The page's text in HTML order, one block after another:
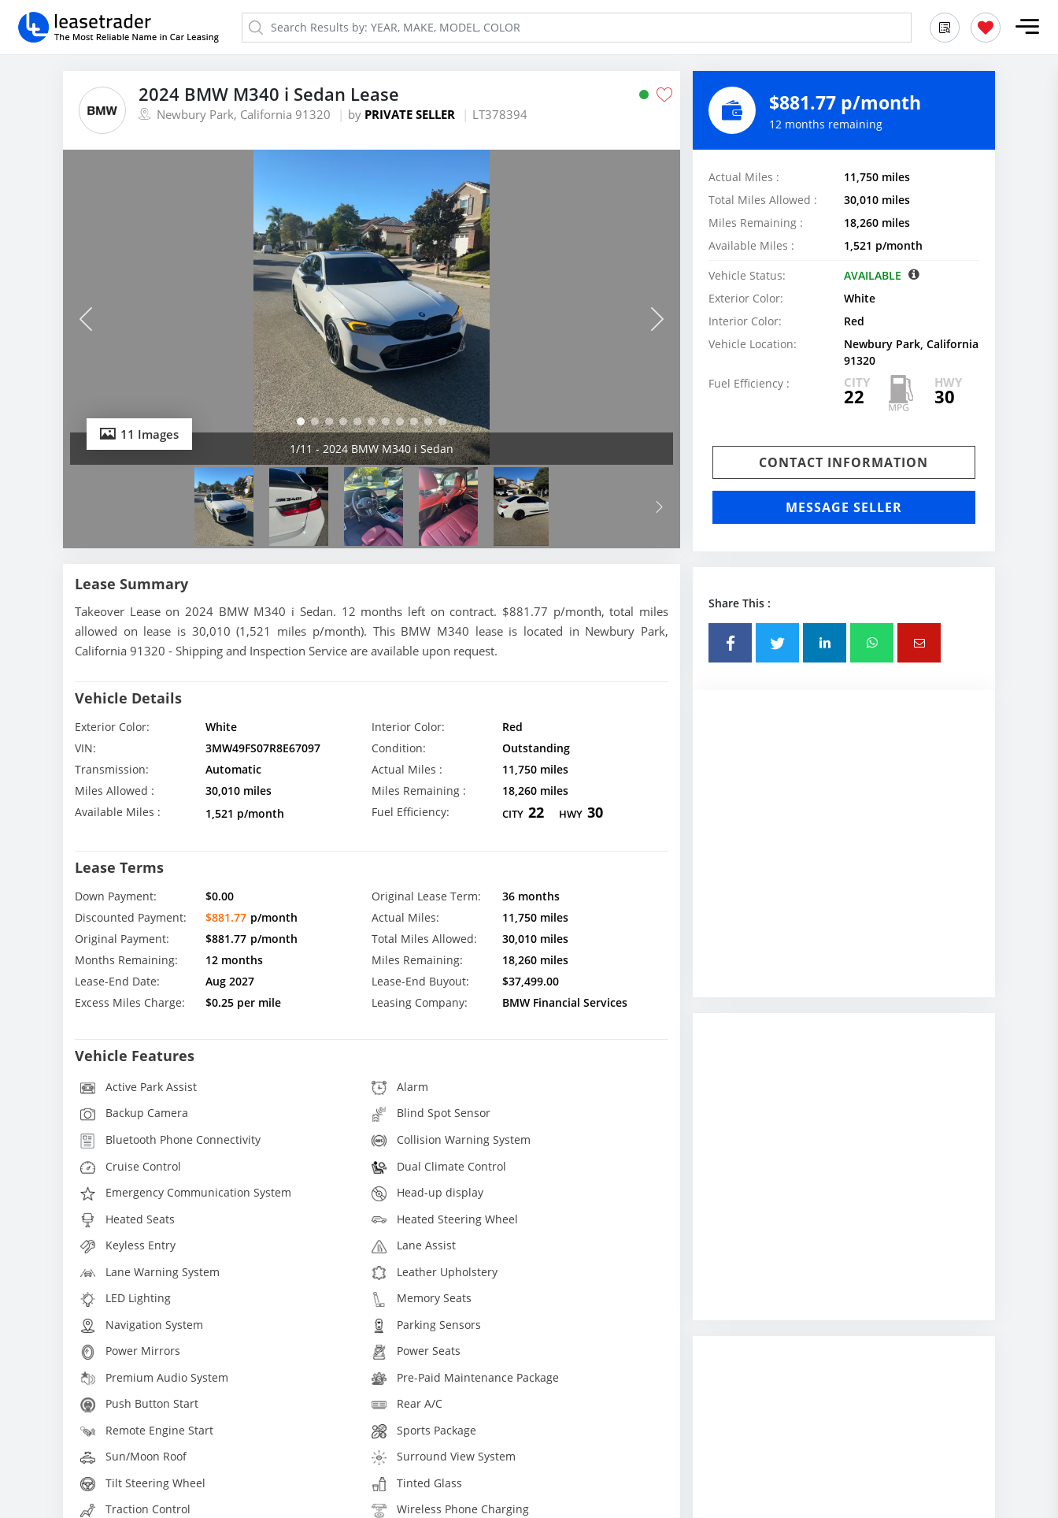
2024 BMW M340 i Sedan Lease
Newbury Park, California 91320 by PRIVATE SELLER LT378394
11 Images
2/11 - 2024 BMW M340 i Sedan
Lease Summary
Takeover Lease on 2024 BMW M340 i Sedan. 12 months left on contract. $881.77 p/month, total miles
allowed on lease is 30,010 (1,521 miles p/month). This BMW M340 lease is located in Newbury Park,
California 91320 - Shipping and Inspection Service are available upon request.
Vehicle Details
Exterior Color: White Interior Color:
Red
VIN:
3MW49FS07R8E67097 Condition:
Outstanding
Transmission:
Automatic Actual Miles :
11,750 miles
Miles Allowed :
30,010 miles Miles Remaining :
18,260 miles
Available Miles :
1,521 p/month Fuel Efficiency: CITY 22 HWY 30
Lease Terms
Down Payment: $0.00 Original Lease Term:
36 months
Discounted Payment:
$881.77 p/month Actual Miles:
11,750 miles
Original Payment:
$881.77 p/month Total Miles Allowed:
30,010 miles
Months Remaining:
12 months Miles Remaining:
18,260 miles
Lease-End Date:
Aug 2027 Lease-End Buyout:
$37,499.00
Excess Miles Charge:
$0.25 per mile Leasing Company: BMW Financial Services
Vehicle Features
Active Park Assist
Alarm
Backup Camera
Blind Spot Sensor
Bluetooth Phone Connectivity
Collision Warning System
Cruise Control
Dual Climate Control
Emergency Communication System
Head-up display
Heated Seats
Heated Steering Wheel
Keyless Entry
Lane Assist
Lane Warning System
Leather Upholstery
LED Lighting
Memory Seats
Navigation System
Parking Sensors
Power Mirrors
Power Seats
Premium Audio System
Pre-Paid Maintenance Package
Push Button Start
Rear A/C
Remote Engine Start
Sports Package
Sun/Moon Roof
Surround View System
Tilt Steering Wheel
Tinted Glass
Traction Control
Wireless Phone Charging
$881.77 p/month
12 months remaining
Actual Miles :
11,750 miles
Total Miles Allowed :
30,010 miles
Miles Remaining :
18,260 miles
Available Miles :
1,521 p/month
Vehicle Status:
AVAILABLE
Exterior Color:
White
Interior Color:
Red
Vehicle Location:
Newbury Park, California
91320
Fuel Efficiency :
CITY
22
HWY
30
CONTACT INFORMATION
MESSAGE SELLER
Share This :